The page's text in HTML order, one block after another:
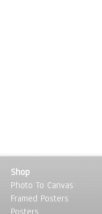
Shop
Photo To Canvas
Framed Posters
Posters